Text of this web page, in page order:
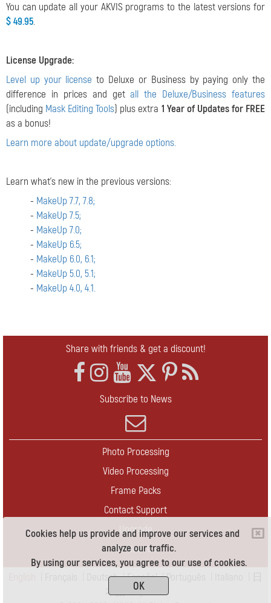
Cookies help us provide and improve our services and
analyze our traffic.
By using our services, you agree to our use of cookies.
OK
You can update all your AKVIS programs to the latest versions for
$ 49.95.
License Upgrade:
Level up your license to Deluxe or Business by paying only the
difference in prices and getall the Deluxe/Business features
(including Mask Editing Tools) plus extra 1 Year of Updates for FREE
as a bonus!
Learn more about update/upgrade options.
Learn what's new in the previous versions:
- MakeUp 7.7, 7.8;
- MakeUp 7.5;
- MakeUp 7.0;
- MakeUp 6.5;
- MakeUp 6.0, 6.1;
- MakeUp 5.0, 5.1;
- MakeUp 4.0, 4.1.
Share with friends & get a discount!
Subscribe to News
Photo Processing
Video Processing
Frame Packs
Contact Support
Upgrade
Contact Us
Deutsch|Español|Português
本語|Pусский